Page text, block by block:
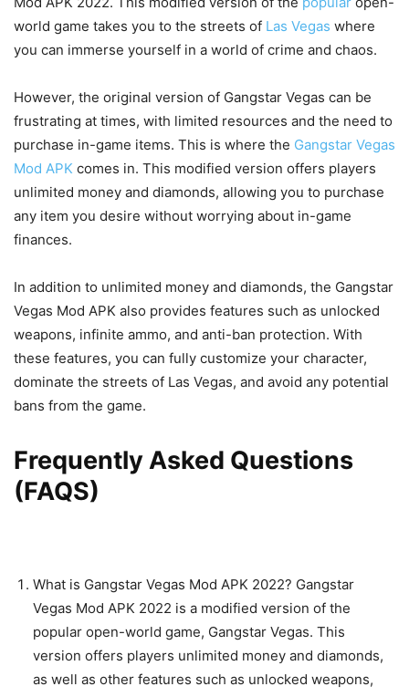
world game takes you to the streets of Las Vegas where
you can immerse yourself in a world of crime and chaos.
However, the original version of Gangstar Vegas can be
frustrating at times, with limited resources and the need to
purchase in-game items. This is where the Gangstar Vegas
Mod APK comes in. This modified version offers players
unlimited money and diamonds, allowing you to purchase
any item you desire without worrying about in-game
finances.
In addition to unlimited money and diamonds, the Gangstar
Vegas Mod APK also provides features such as unlocked
weapons, infinite ammo, and anti-ban protection. With
these features, you can fully customize your character,
dominate the streets of Las Vegas, and avoid any potential
bans from the game.
Frequently Asked Questions
(FAQS)
What is Gangstar Vegas Mod APK 2022? Gangstar
Vegas Mod APK 2022 is a modified version of the
popular open-world game, Gangstar Vegas. This
version offers players unlimited money and diamonds,
as well as other features such as unlocked weapons,